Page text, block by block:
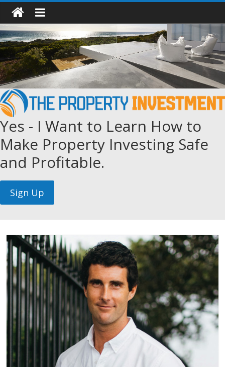
Yes - I Want to Learn How to
Make Property Investing Safe
and Profitable.